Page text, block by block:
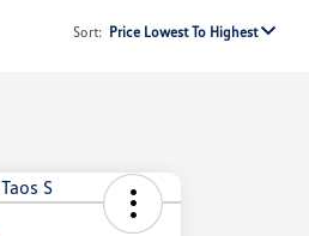
Sort: Price Lowest To Highest